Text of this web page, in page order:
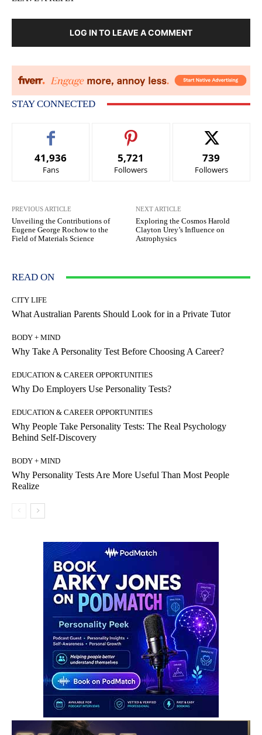
LOG IN TO LEAVE A COMMENT
STAY CONNECTED
41,936
Fans
5,721
Followers
739
Followers
PREVIOUS ARTICLE
Unveiling the Contributions of
Eugene George Rochow to the
Field of Materials Science
NEXT ARTICLE
Exploring the Cosmos Harold
Clayton Urey’s Influence on
Astrophysics
READ ON
CITY LIFE
What Australian Parents Should Look for in a Private Tutor
BODY + MIND
Why Take A Personality Test Before Choosing A Career?
EDUCATION & CAREER OPPORTUNITIES
Why Do Employers Use Personality Tests?
EDUCATION & CAREER OPPORTUNITIES
Why People Take Personality Tests: The Real Psychology
Behind Self-Discovery
BODY + MIND
Why Personality Tests Are More Useful Than Most People
Realize